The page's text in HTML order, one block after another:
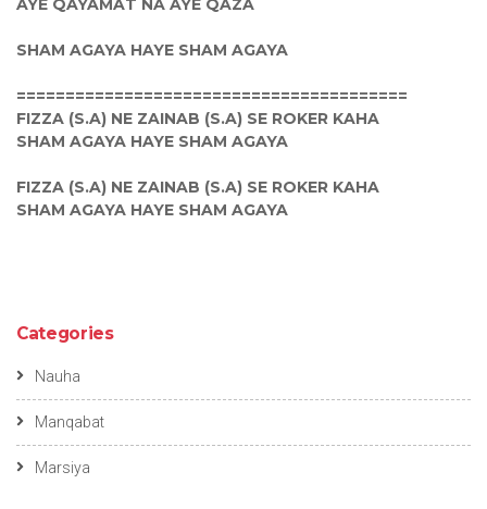
AYE QAYAMAT NA AYE QAZA
SHAM AGAYA HAYE SHAM AGAYA
========================================
FIZZA (S.A) NE ZAINAB (S.A) SE ROKER KAHA
SHAM AGAYA HAYE SHAM AGAYA
FIZZA (S.A) NE ZAINAB (S.A) SE ROKER KAHA
SHAM AGAYA HAYE SHAM AGAYA
Categories
Nauha
Manqabat
Marsiya